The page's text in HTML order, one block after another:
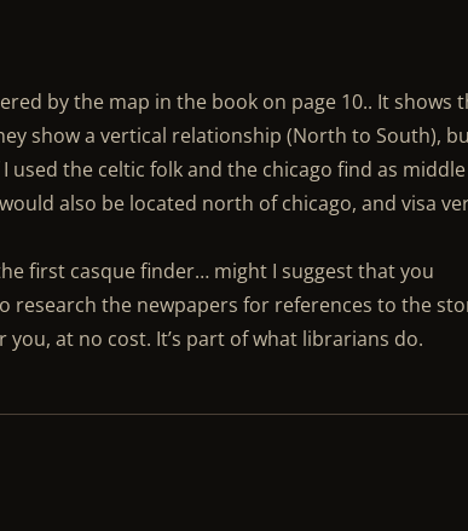
by the map in the book on page 10.. It shows
show a vertical relationship (North to South),
the celtic folk and the chicago find as
also be located north of chicago, and visa
first casque finder… might I suggest that you
research the newpapers for references to the
at no cost. It’s part of what librarians do.